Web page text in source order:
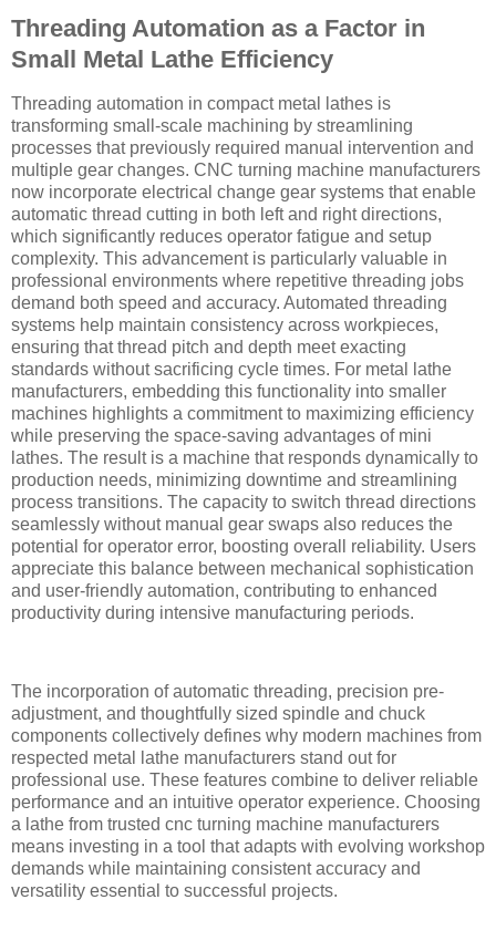
Threading Automation as a Factor in
Small Metal Lathe Efficiency
Threading automation in compact metal lathes is
transforming small-scale machining by streamlining
processes that previously required manual intervention and
multiple gear changes. CNC turning machine manufacturers
now incorporate electrical change gear systems that enable
automatic thread cutting in both left and right directions,
which significantly reduces operator fatigue and setup
complexity. This advancement is particularly valuable in
professional environments where repetitive threading jobs
demand both speed and accuracy. Automated threading
systems help maintain consistency across workpieces,
ensuring that thread pitch and depth meet exacting
standards without sacrificing cycle times. For metal lathe
manufacturers, embedding this functionality into smaller
machines highlights a commitment to maximizing efficiency
while preserving the space-saving advantages of mini
lathes. The result is a machine that responds dynamically to
production needs, minimizing downtime and streamlining
process transitions. The capacity to switch thread directions
seamlessly without manual gear swaps also reduces the
potential for operator error, boosting overall reliability. Users
appreciate this balance between mechanical sophistication
and user-friendly automation, contributing to enhanced
productivity during intensive manufacturing periods.
The incorporation of automatic threading, precision pre-
adjustment, and thoughtfully sized spindle and chuck
components collectively defines why modern machines from
respected metal lathe manufacturers stand out for
professional use. These features combine to deliver reliable
performance and an intuitive operator experience. Choosing
a lathe from trusted cnc turning machine manufacturers
means investing in a tool that adapts with evolving workshop
demands while maintaining consistent accuracy and
versatility essential to successful projects.